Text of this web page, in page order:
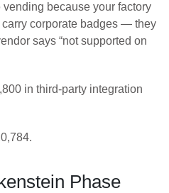
because your factory
carry corporate badges — they
says “not supported on
in third-party integration
Phase